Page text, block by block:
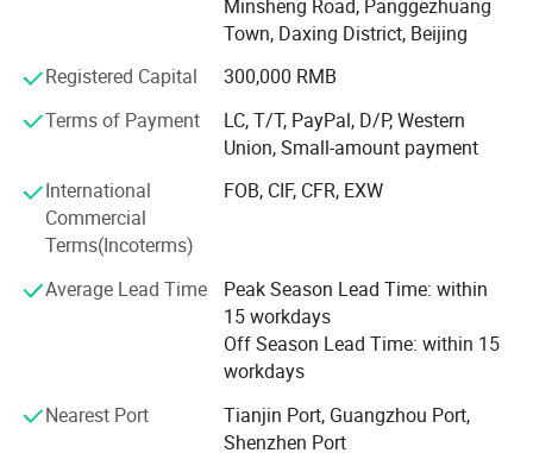
solutions. With strong R&D, sales, and after-sales
departments, we offer comprehensive OEM/ODM services
tailored to meet your brand and market needs.
At OM Beauty, we uphold the philosophy that "Quality is
our soul; Safety and results are our culture. " This belief
across North America, Europe, and Asia.
Why choose OM Beauty?
Quality & Innovation: We integrate the latest technologies
to ensure safe, effective, and trend-leading beauty
Factory Direct Pricing: Competitive wholesale pricing with
discounts for bulk and mixed orders.
Minsheng Road, Panggezhuang
Town, Daxing District, Beijing
Registered Capital
300,000 RMB
Terms of Payment
LC, T/T, PayPal, D/P, Western
Union, Small-amount payment
International
Commercial
Terms(Incoterms)
FOB, CIF, CFR, EXW
Average Lead Time
Peak Season Lead Time: within
15 workdays
Off Season Lead Time: within 15
workdays
Nearest Port
Tianjin Port, Guangzhou Port,
Shenzhen Port